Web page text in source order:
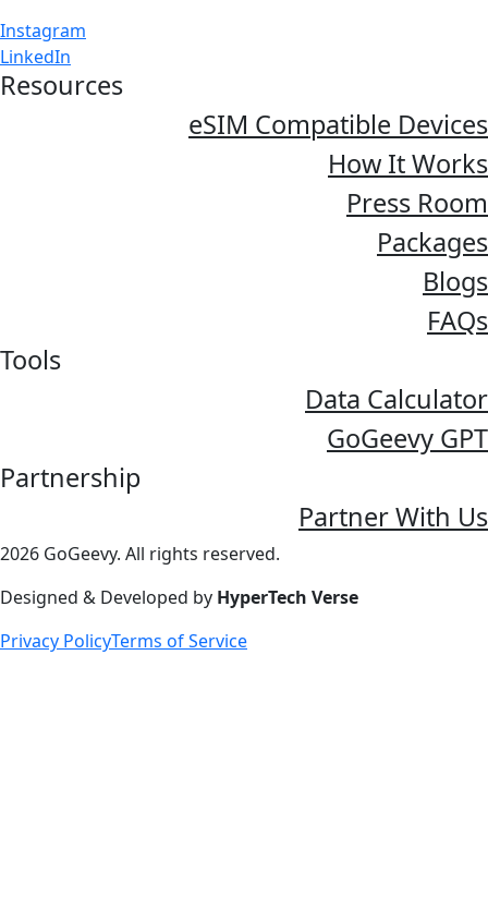
Instagram
LinkedIn
Resources
eSIM Compatible Devices
How It Works
Press Room
Packages
Blogs
FAQs
Tools
Data Calculator
GoGeevy GPT
Partnership
Partner With Us
2026 GoGeevy. All rights reserved.
Designed & Developed by HyperTech Verse
Privacy PolicyTerms of Service